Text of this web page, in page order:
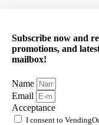
Subscribe now and
promotions, and
mailbox!
Name
Email
Acceptance
I consent to